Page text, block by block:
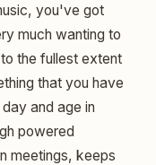
you've got
much wanting to
the fullest extent
that you have
and age in
powered
meetings, keeps